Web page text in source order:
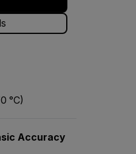
°C)
Accuracy